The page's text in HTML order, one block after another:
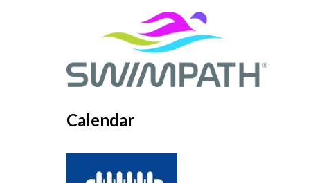
Calendar